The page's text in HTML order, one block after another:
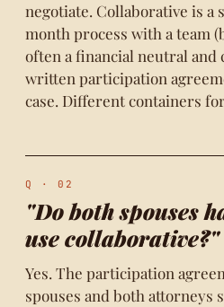
negotiate. Collaborative is
month process with a team
often a financial neutral and
written participation
case. Different containers
Q · 02
"Do both spouses
use collaborative?"
Yes. The participation
spouses and both attorneys